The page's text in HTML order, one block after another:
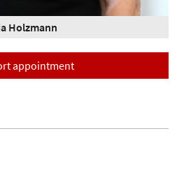
Holzmann
appointment